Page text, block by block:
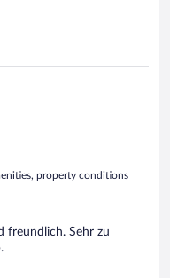
property conditions
freundlich. Sehr zu